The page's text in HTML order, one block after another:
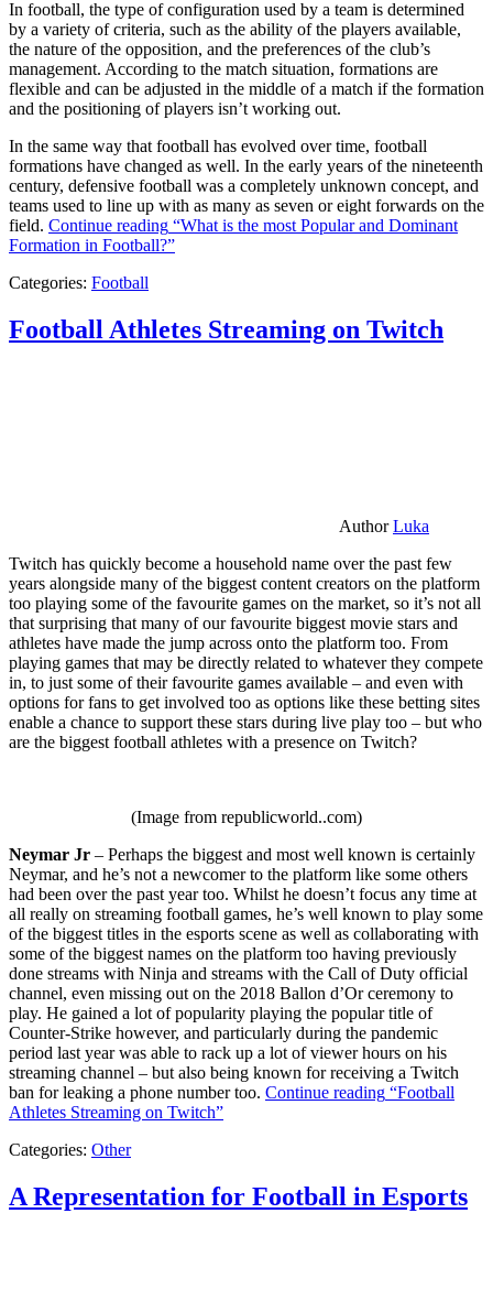
In football, the type of configuration used by a team is determined
by a variety of criteria, such as the ability of the players available,
the nature of the opposition, and the preferences of the club’s
management. According to the match situation, formations are
flexible and can be adjusted in the middle of a match if the formation
and the positioning of players isn’t working out.
In the same way that football has evolved over time, football
formations have changed as well. In the early years of the nineteenth
century, defensive football was a completely unknown concept, and
teams used to line up with as many as seven or eight forwards on the
field. Continue reading “What is the most Popular and Dominant
Formation in Football?”
Categories: Football
Football Athletes Streaming on Twitch
AuthorLuka
Twitch has quickly become a household name over the past few
years alongside many of the biggest content creators on the platform
too playing some of the favourite games on the market, so it’s not all
that surprising that many of our favourite biggest movie stars and
athletes have made the jump across onto the platform too. From
playing games that may be directly related to whatever they compete
in, to just some of their favourite games available – and even with
options for fans to get involved too as options like these betting sites
enable a chance to support these stars during live play too – but who
are the biggest football athletes with a presence on Twitch?
(Image from republicworld..com)
Neymar Jr – Perhaps the biggest and most well known is certainly
Neymar, and he’s not a newcomer to the platform like some others
had been over the past year too. Whilst he doesn’t focus any time at
all really on streaming football games, he’s well known to play some
of the biggest titles in the esports scene as well as collaborating with
some of the biggest names on the platform too having previously
done streams with Ninja and streams with the Call of Duty official
channel, even missing out on the 2018 Ballon d’Or ceremony to
play. He gained a lot of popularity playing the popular title of
Counter-Strike however, and particularly during the pandemic
period last year was able to rack up a lot of viewer hours on his
streaming channel – but also being known for receiving a Twitch
ban for leaking a phone number too. Continue reading “Football
Athletes Streaming on Twitch”
Categories: Other
A Representation for Football in Esports